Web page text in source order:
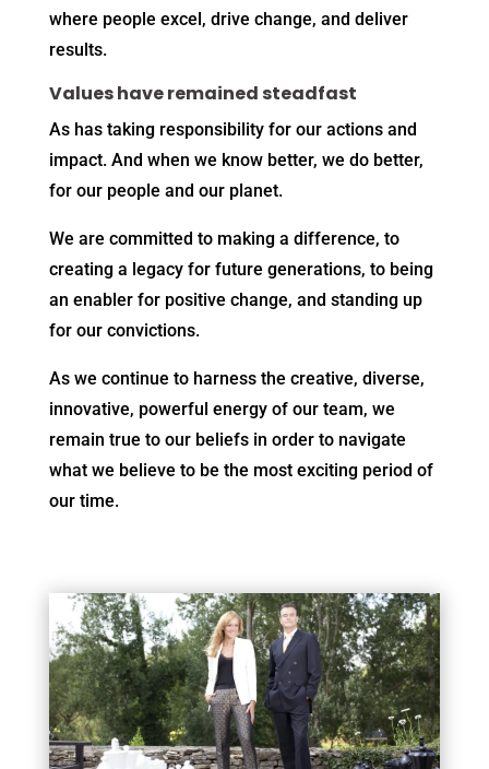
where people excel, drive change, and deliver
results.
Values have remained steadfast
As has taking responsibility for our actions and
impact. And when we know better, we do better,
for our people and our planet.
We are committed to making a difference, to
creating a legacy for future generations, to being
an enabler for positive change, and standing up
for our convictions.
As we continue to harness the creative, diverse,
innovative, powerful energy of our team, we
remain true to our beliefs in order to navigate
what we believe to be the most exciting period of
our time.